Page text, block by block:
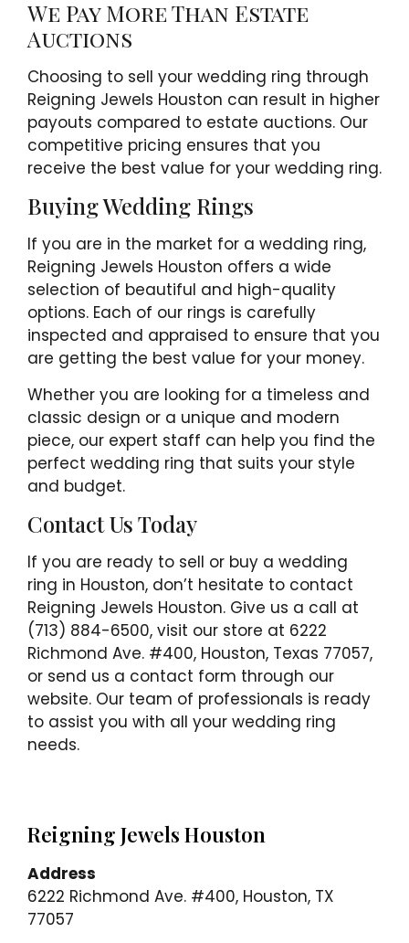
We Pay More Than Estate
Auctions
Choosing to sell your wedding ring through
Reigning Jewels Houston can result in higher
payouts compared to estate auctions. Our
competitive pricing ensures that you
receive the best value for your wedding ring.
Buying Wedding Rings
If you are in the market for a wedding ring,
Reigning Jewels Houston offers a wide
selection of beautiful and high-quality
options. Each of our rings is carefully
inspected and appraised to ensure that you
are getting the best value for your money.
Whether you are looking for a timeless and
classic design or a unique and modern
piece, our expert staff can help you find the
perfect wedding ring that suits your style
and budget.
Contact Us Today
If you are ready to sell or buy a wedding
ring in Houston, don’t hesitate to contact
Reigning Jewels Houston. Give us a call at
(713) 884-6500, visit our store at 6222
Richmond Ave. #400, Houston, Texas 77057,
or send us a contact form through our
website. Our team of professionals is ready
to assist you with all your wedding ring
needs.
Reigning Jewels Houston
Address
6222 Richmond Ave. #400, Houston, TX
77057